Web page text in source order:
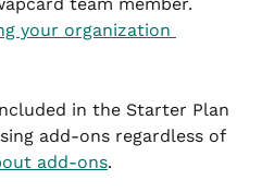
your organization
in the Starter Plan
add-ons regardless of
add-ons.